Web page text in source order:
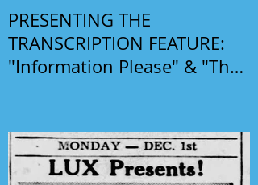
PRESENTING THE
TRANSCRIPTION FEATURE:
"Information Please" & "The